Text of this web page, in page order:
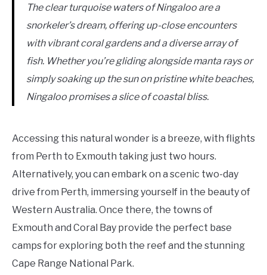
The clear turquoise waters of Ningaloo are a
snorkeler’s dream, offering up-close encounters
with vibrant coral gardens and a diverse array of
fish. Whether you’re gliding alongside manta rays or
simply soaking up the sun on pristine white beaches,
Ningaloo promises a slice of coastal bliss.
Accessing this natural wonder is a breeze, with flights
from Perth to Exmouth taking just two hours.
Alternatively, you can embark on a scenic two-day
drive from Perth, immersing yourself in the beauty of
Western Australia. Once there, the towns of
Exmouth and Coral Bay provide the perfect base
camps for exploring both the reef and the stunning
Cape Range National Park.